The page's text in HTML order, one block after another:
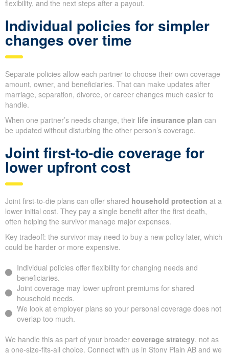
flexibility, and the next steps after a payout.
Individual policies for simpler
changes over time
Separate policies allow each partner to choose their own coverage
amount, owner, and beneficiaries. That can make updates after
marriage, separation, divorce, or career changes much easier to
handle.
When one partner’s needs change, their life insurance plan can
be updated without disturbing the other person’s coverage.
Joint first-to-die coverage for
lower upfront cost
Joint first-to-die plans can offer shared household protection at a
lower initial cost. They pay a single benefit after the first death,
often helping the survivor manage major expenses.
Key tradeoff: the survivor may need to buy a new policy later, which
could be harder or more expensive.
Individual policies offer flexibility for changing needs and
beneficiaries.
Joint coverage may lower upfront premiums for shared
household needs.
We look at employer plans so your personal coverage does not
overlap too much.
We handle this as part of your broader coverage strategy, not as
a one-size-fits-all choice. Connect with us in Stony Plain AB and we